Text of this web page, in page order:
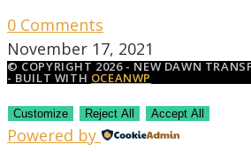
0 Comments
November 17, 2021
© COPYRIGHT 2026 - NEW DAWN
- BUILT WITH OCEANWP
Customize Reject All Accept All
Powered by